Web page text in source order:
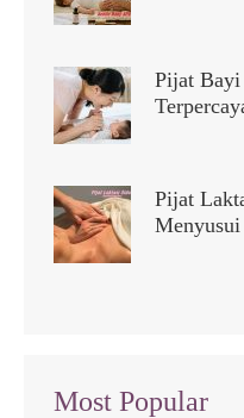
Pijat Bayi
Pijat
Most Popular